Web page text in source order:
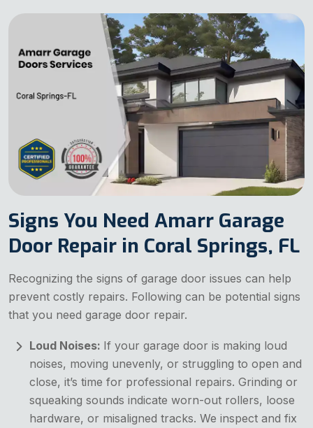
Signs You Need Amarr Garage
Door Repair in Coral Springs, FL
Recognizing the signs of garage door issues can help
prevent costly repairs. Following can be potential signs
that you need garage door repair.
Loud Noises: If your garage door is making loud
noises, moving unevenly, or struggling to open and
close, it’s time for professional repairs. Grinding or
squeaking sounds indicate worn-out rollers, loose
hardware, or misaligned tracks. We inspect and fix